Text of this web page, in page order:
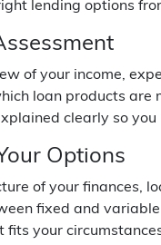
lending options
of your income,
loan products are
clearly so
Options
of your finances,
fixed and
fits your